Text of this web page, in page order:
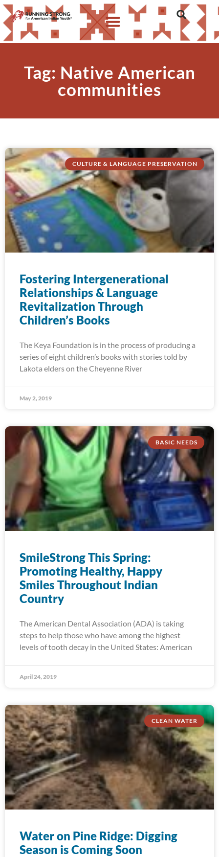
Tag: Native American
communities
CULTURE & LANGUAGE PRESERVATION
Fostering Intergenerational
Relationships & Language
Revitalization Through
Children’s Books
The Keya Foundation is in the process of producing a
series of eight children’s books with stories told by
Lakota elders on the Cheyenne River
May 2, 2019
BASIC NEEDS
SmileStrong This Spring:
Promoting Healthy, Happy
Smiles Throughout Indian
Country
The American Dental Association (ADA) is taking
steps to help those who have among the highest
levels of tooth decay in the United States: American
April 24, 2019
CLEAN WATER
Water on Pine Ridge: Digging
Season is Coming Soon